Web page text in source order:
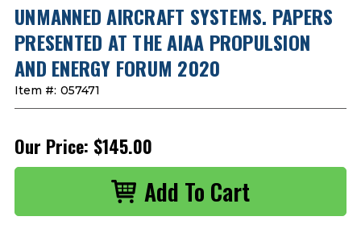
UNMANNED AIRCRAFT SYSTEMS. PAPERS
PRESENTED AT THE AIAA PROPULSION
AND ENERGY FORUM 2020
Item #: 057471
Our Price: $145.00